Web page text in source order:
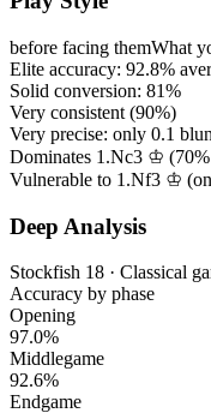
before facing themWhat
Elite accuracy: 92.8%
Solid conversion: 81%
Very consistent (90%)
Very precise: only 0.1
Dominates 1.Nc3 ♔ (70%
Vulnerable to 1.Nf3 ♔
Deep Analysis
Stockfish 18 · Classical
Accuracy by phase
Opening
97.0%
Middlegame
92.6%
Endgame